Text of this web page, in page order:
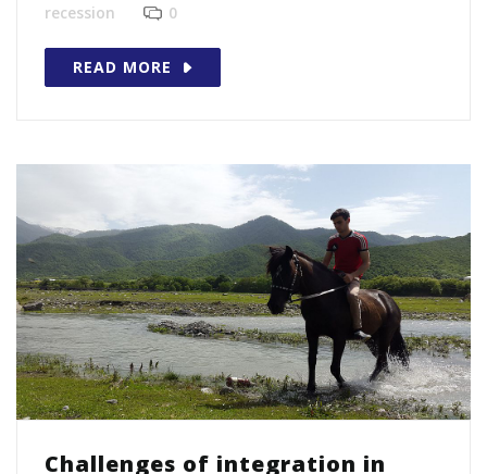
recession
0
READ MORE
Challenges of integration in